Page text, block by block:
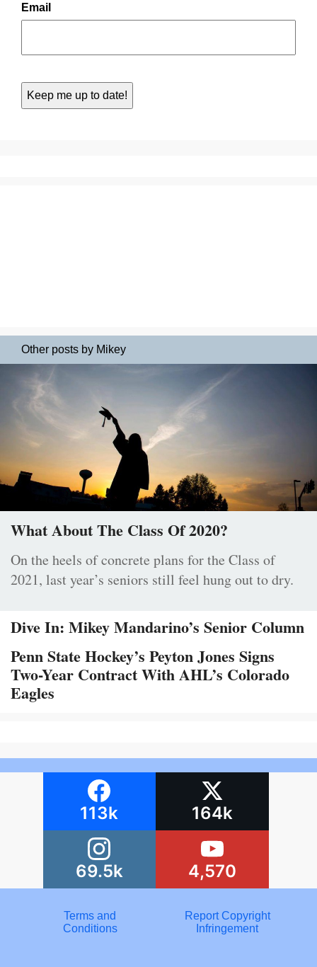
Email
Other posts by Mikey
What About The Class Of 2020?
On the heels of concrete plans for the Class of
2021, last year’s seniors still feel hung out to dry.
Dive In: Mikey Mandarino’s Senior Column
Penn State Hockey’s Peyton Jones Signs
Two-Year Contract With AHL’s Colorado
Eagles
113k 164k
69.5k 4,570
Terms and
Conditions
Report Copyright
Infringement